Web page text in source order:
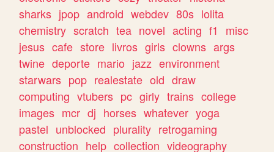
sharks jpop android webdev 80s lolita
chemistry scratch tea novel acting f1
misc
jesus cafe store livros girls clowns args
twine deporte mario jazz environment
starwars pop realestate old draw
computing vtubers pc girly trains college
images mcr dj horses whatever yoga
pastel unblocked plurality retrogaming
construction help collection videography